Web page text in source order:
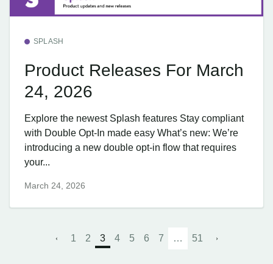
SPLASH
Product Releases For March
24, 2026
Explore the newest Splash features Stay compliant
with Double Opt-In made easy What’s new: We’re
introducing a new double opt-in flow that requires
your...
March 24, 2026
1 2 3 4 5 6 7 … 51